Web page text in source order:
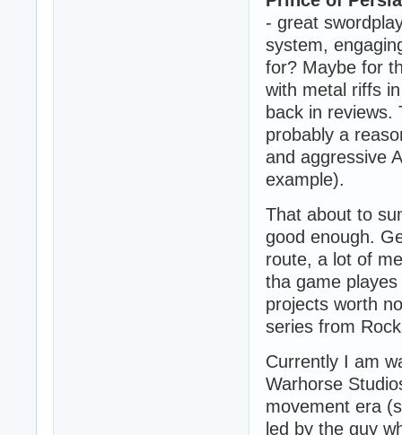
- great
system,
for? Maybe for
with metal riffs
back in reviews.
probably a
and aggressive
example).
That about to
good enough.
route, a lot of
tha game
projects worth
series from
Currently I am
Warhorse
movement era
led by the guy